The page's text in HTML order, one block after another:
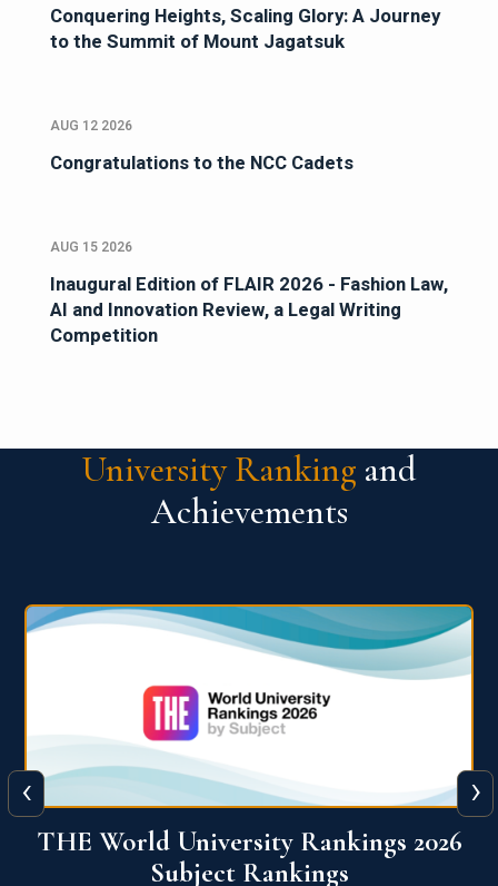
Conquering Heights, Scaling Glory: A Journey
to the Summit of Mount Jagatsuk
AUG 12 2026
Congratulations to the NCC Cadets
AUG 15 2026
Inaugural Edition of FLAIR 2026 - Fashion Law,
AI and Innovation Review, a Legal Writing
Competition
University Ranking and
Achievements
QS World University Ranking 2026
‹ ›